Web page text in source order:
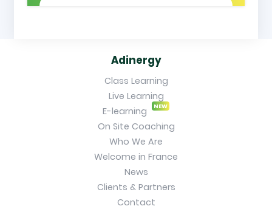
Adinergy
Class Learning
Live Learning
E-learning
NEW
On Site Coaching
Who We Are
Welcome in France
News
Clients & Partners
Contact